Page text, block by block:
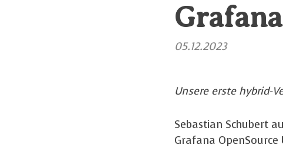
05.12.2023
Unsere erste hybrid-
Sebastian Schubert
Grafana OpenSource